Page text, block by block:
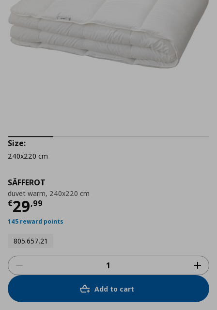
SÄFFEROT
duvet warm, 240x220 cm
€29,99
Current price
145 reward points
805.657.21
Size:
240x220 cm
Add to cart